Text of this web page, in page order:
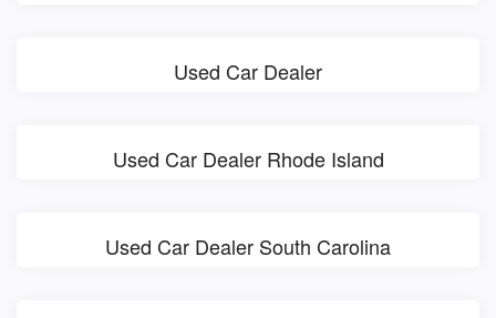
Used Car Dealer
Used Car Dealer Rhode Island
Used Car Dealer South Carolina